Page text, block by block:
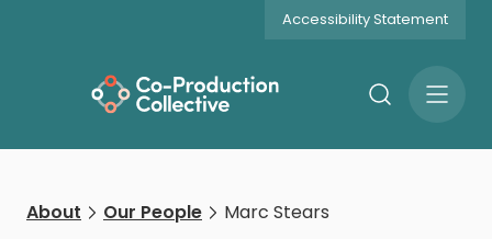
Accessibility Statement
SearchOpen
About Our People ‍Marc Stears